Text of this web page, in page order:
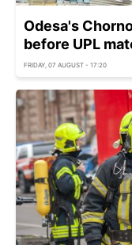
Odesa's
before UPL
FRIDAY, 07 AUGUST - 17:20